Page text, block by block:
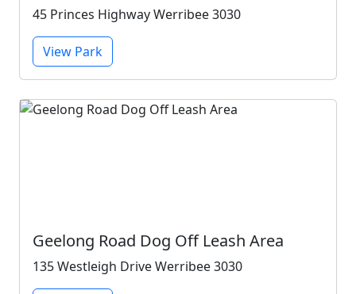
45 Princes Highway Werribee 3030
View Park
Geelong Road Dog Off Leash Area
135 Westleigh Drive Werribee 3030